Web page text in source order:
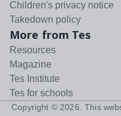
Children's privacy notice
Takedown policy
More from Tes
Resources
Magazine
Tes Institute
Tes for schools
Copyright © 2026 . This